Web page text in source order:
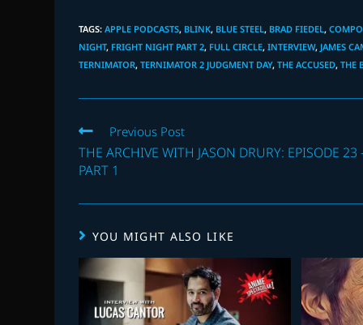
TAGS:APPLE PODCASTS, BLINK, BLUE STEEL, BRAD FIEDEL,
NIGHT, FRIGHT NIGHT PART 2, FULL CIRCLE, INTERVIEW, JAMES
TERNIMATOR, TERNIMATOR 2 JUDGMENT DAY, THE ACCUSED, THE
Read
more
articles
Previous Post
THE ARCHIVE WITH JASON DRURY: EPISODE 23
PART 1
YOU MIGHT ALSO LIKE